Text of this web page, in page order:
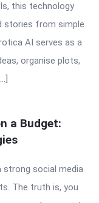
this technology
stories from simple
AI serves as a
organise plots,
a Budget:
strong social media
The truth is, you